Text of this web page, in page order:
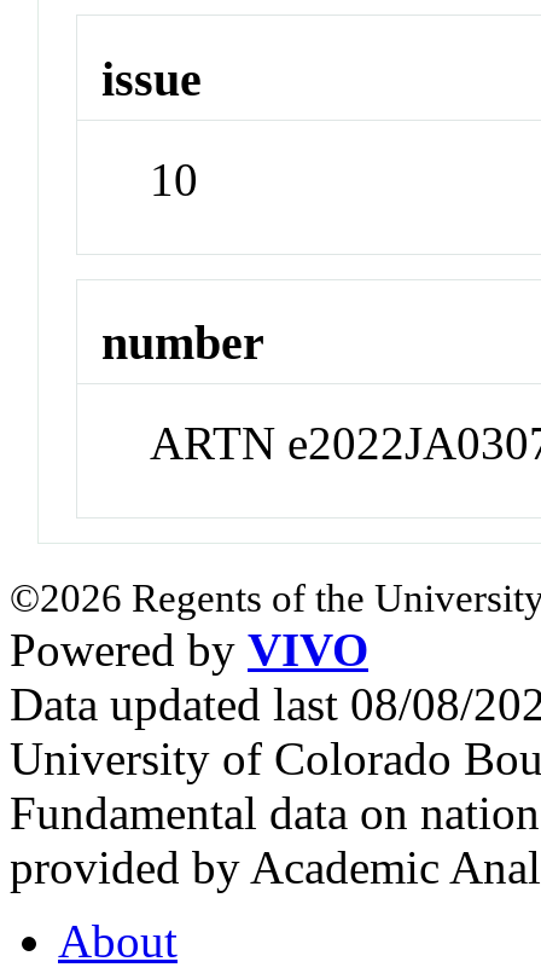
issue
10
number
ARTN
©2026 Regents of the
Powered by VIVO
Data updated last 08/08/
University of Colorado
Fundamental data on
provided by Academic
About